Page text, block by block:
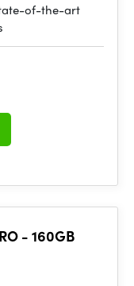
of-the-art
- 160GB